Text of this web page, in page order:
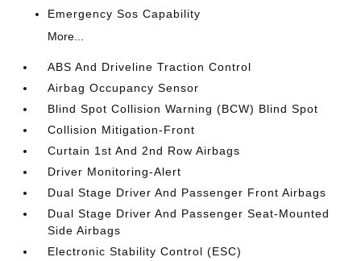
Emergency Sos Capability
More...
ABS And Driveline Traction Control
Airbag Occupancy Sensor
Blind Spot Collision Warning (BCW) Blind Spot
Collision Mitigation-Front
Curtain 1st And 2nd Row Airbags
Driver Monitoring-Alert
Dual Stage Driver And Passenger Front Airbags
Dual Stage Driver And Passenger Seat-Mounted
Side Airbags
Electronic Stability Control (ESC)